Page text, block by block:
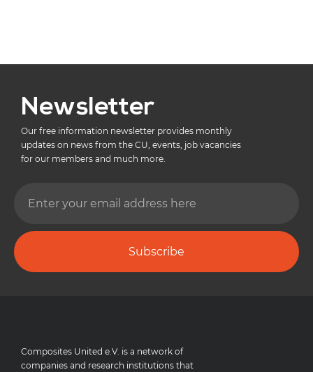
Newsletter
Our free information newsletter provides monthly
updates on news from the CU, events, job vacancies
for our members and much more.
Subscribe
Composites United e.V. is a network of
companies and research institutions that